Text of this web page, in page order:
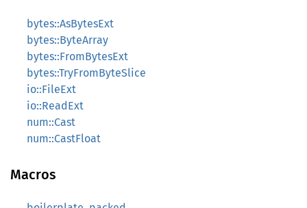
bytes::AsBytesExt
bytes::ByteArray
bytes::FromBytesExt
bytes::TryFromByteSlice
io::FileExt
io::ReadExt
num::Cast
num::CastFloat
Macros